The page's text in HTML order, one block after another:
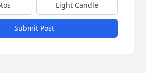
Light Candle
Submit Post